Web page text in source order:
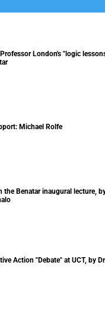
London's "logic
Michael Rolfe
the Benatar inaugural lecture,
Action "Debate" at UCT, by Dr